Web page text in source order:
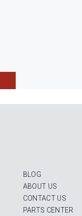
BLOG
ABOUT US
CONTACT US
PARTS CENTER